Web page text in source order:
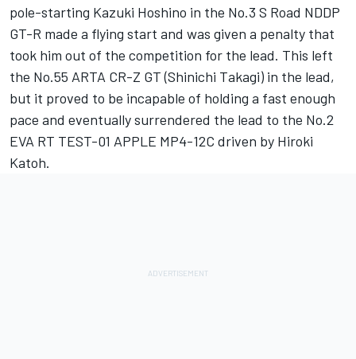
pole-starting Kazuki Hoshino in the No.3 S Road NDDP
GT-R made a flying start and was given a penalty that
took him out of the competition for the lead. This left
the No.55 ARTA CR-Z GT (Shinichi Takagi) in the lead,
but it proved to be incapable of holding a fast enough
pace and eventually surrendered the lead to the No.2
EVA RT TEST-01 APPLE MP4-12C driven by Hiroki
Katoh.